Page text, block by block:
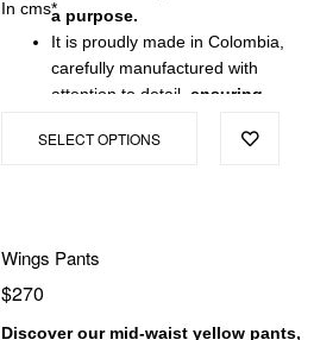
a purpose.
It is proudly made in Colombia,
carefully manufactured with
attention to detail, ensuring
garment that will stand the test
In cms*
SELECT OPTIONS
Wings Pants
$270
Discover our mid-waist yellow pants,